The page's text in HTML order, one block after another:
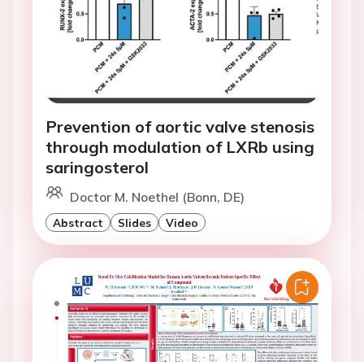
Prevention of aortic valve stenosis
through modulation of LXRb using
saringosterol
Doctor M. Noethel (Bonn, DE)
Abstract Slides Video